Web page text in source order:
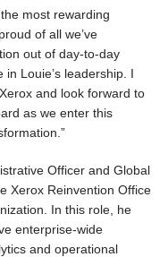
most rewarding
of all we’ve
out of day-to-day
Louie’s leadership. I
and look forward to
as we enter this
Officer and Global
Xerox Reinvention Office
In this role, he
enterprise-wide
and operational